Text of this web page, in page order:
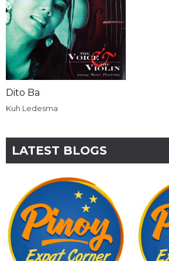
Dito Ba
Kuh Ledesma
LATEST BLOGS